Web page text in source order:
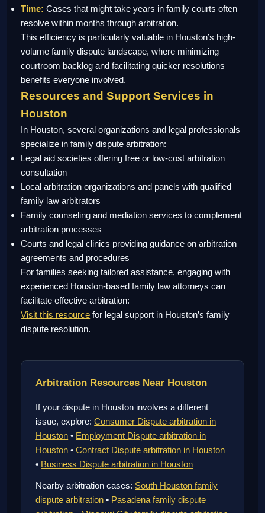
Time: Cases that might take years in family courts often
resolve within months through arbitration.
This efficiency is particularly valuable in Houston’s high-
volume family dispute landscape, where minimizing
courtroom backlog and facilitating quicker resolutions
benefits everyone involved.
Resources and Support Services in
Houston
In Houston, several organizations and legal professionals
specialize in family dispute arbitration:
Legal aid societies offering free or low-cost arbitration
consultation
Local arbitration organizations and panels with qualified
family law arbitrators
Family counseling and mediation services to complement
arbitration processes
Courts and legal clinics providing guidance on arbitration
agreements and procedures
For families seeking tailored assistance, engaging with
experienced Houston-based family law attorneys can
facilitate effective arbitration:
Visit this resource for legal support in Houston’s family
dispute resolution.
Arbitration Resources Near Houston
If your dispute in Houston involves a different
issue, explore:Consumer Dispute arbitration in
Houston • Employment Dispute arbitration in
Houston •Contract Dispute arbitration in Houston
• Business Dispute arbitration in Houston
Nearby arbitration cases: South Houston family
dispute arbitration • Pasadena family dispute